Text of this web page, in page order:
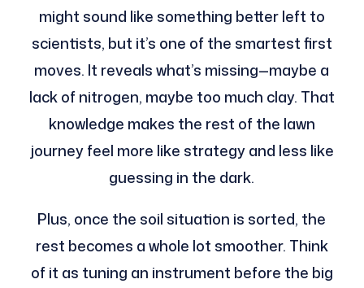
might sound like something better left to
scientists, but it’s one of the smartest first
moves. It reveals what’s missing—maybe a
lack of nitrogen, maybe too much clay. That
knowledge makes the rest of the lawn
journey feel more like strategy and less like
guessing in the dark.
Plus, once the soil situation is sorted, the
rest becomes a whole lot smoother. Think
of it as tuning an instrument before the big